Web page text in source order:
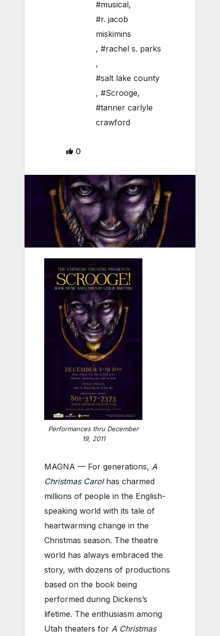
#musical,
#r. jacob
miskimins
, #rachel s. parks
,
#salt lake county
, #Scrooge,
#tanner carlyle
crawford
0
Performances thru December
19, 2011
MAGNA — For generations, A
Christmas Carol has charmed
millions of people in the English-
speaking world with its tale of
heartwarming change in the
Christmas season. The theatre
world has always embraced the
story, with dozens of productions
based on the book being
performed during Dickens’s
lifetime. The enthusiasm among
Utah theaters for A Christmas